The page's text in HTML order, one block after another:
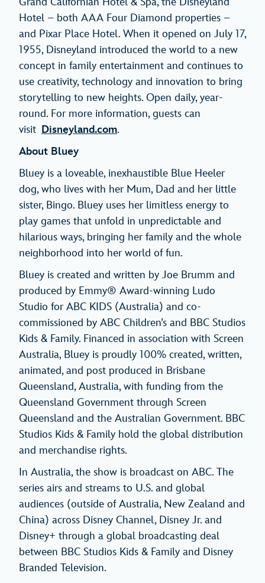
Hotel – both AAA Four Diamond properties –
and Pixar Place Hotel. When it opened on July 17,
1955, Disneyland introduced the world to a new
concept in family entertainment and continues to
use creativity, technology and innovation to bring
storytelling to new heights. Open daily, year-
round. For more information, guests can
visit Disneyland.com.
About Bluey
Bluey is a loveable, inexhaustible Blue Heeler
dog, who lives with her Mum, Dad and her little
sister, Bingo. Bluey uses her limitless energy to
play games that unfold in unpredictable and
hilarious ways, bringing her family and the whole
neighborhood into her world of fun.
Bluey is created and written by Joe Brumm and
produced by Emmy® Award-winning Ludo
Studio for ABC KIDS (Australia) and co-
commissioned by ABC Children’s and BBC Studios
Kids & Family. Financed in association with Screen
Australia, Bluey is proudly 100% created, written,
animated, and post produced in Brisbane
Queensland, Australia, with funding from the
Queensland Government through Screen
Queensland and the Australian Government. BBC
Studios Kids & Family hold the global distribution
and merchandise rights.
In Australia, the show is broadcast on ABC. The
series airs and streams to U.S. and global
audiences (outside of Australia, New Zealand and
China) across Disney Channel, Disney Jr. and
Disney+ through a global broadcasting deal
between BBC Studios Kids & Family and Disney
Branded Television.